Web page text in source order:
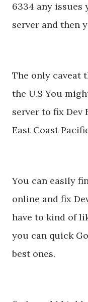
6334 any issues
server and then
The only caveat
the U.S You
server to fix Dev
East Coast
You can easily
online and fix
have to kind of
you can quick
best ones.